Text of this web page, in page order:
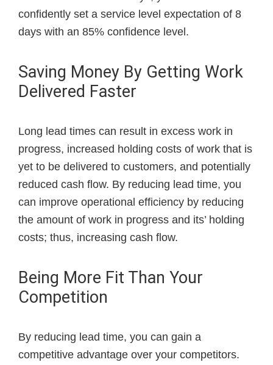
confidently set a service level expectation of 8
days with an 85% confidence level.
Saving Money By Getting Work
Delivered Faster
Long lead times can result in excess work in
progress, increased holding costs of work that is
yet to be delivered to customers, and potentially
reduced cash flow. By reducing lead time, you
can improve operational efficiency by reducing
the amount of work in progress and its’ holding
costs; thus, increasing cash flow.
Being More Fit Than Your
Competition
By reducing lead time, you can gain a
competitive advantage over your competitors.